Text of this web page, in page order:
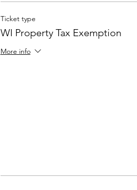
Ticket type
WI Property Tax Exemption
More info